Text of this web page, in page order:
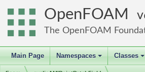
OpenFOAM
The OpenFOAM
Main Page
+
Namespaces Classes